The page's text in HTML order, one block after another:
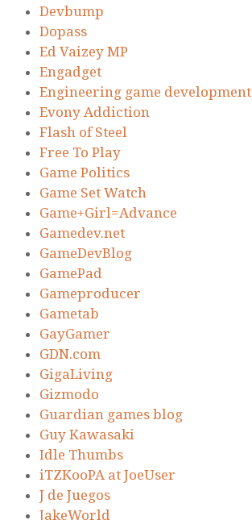
Devbump
Dopass
Ed Vaizey MP
Engadget
Engineering game development
Evony Addiction
Flash of Steel
Free To Play
Game Politics
Game Set Watch
Game+Girl=Advance
Gamedev.net
GameDevBlog
GamePad
Gameproducer
Gametab
GayGamer
GDN.com
GigaLiving
Gizmodo
Guardian games blog
Guy Kawasaki
Idle Thumbs
iTZKooPA at JoeUser
J de Juegos
JakeWorld